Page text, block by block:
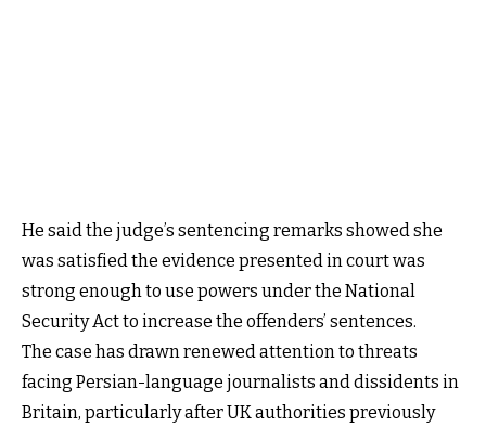
He said the judge’s sentencing remarks showed she
was satisfied the evidence presented in court was
strong enough to use powers under the National
Security Act to increase the offenders’ sentences.
The case has drawn renewed attention to threats
facing Persian-language journalists and dissidents in
Britain, particularly after UK authorities previously